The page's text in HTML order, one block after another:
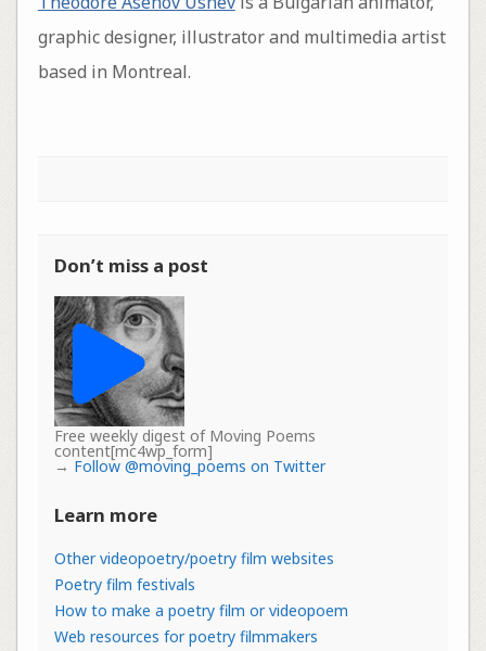
graphic designer, illustrator and multimedia artist
based in Montreal.
Don’t miss a post
Free weekly digest of Moving Poems
content[mc4wp_form]
→ Follow @moving_poems on Twitter
Learn more
Other videopoetry/poetry film websites
Poetry film festivals
How to make a poetry film or videopoem
Web resources for poetry filmmakers